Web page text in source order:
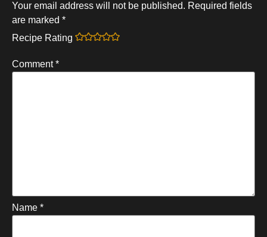
Your email address will not be published. Required fields
are marked *
Recipe Rating
Comment*
Name *